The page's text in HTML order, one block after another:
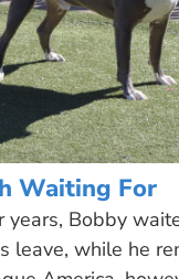
Waiting For
years, Bobby
leave, while he